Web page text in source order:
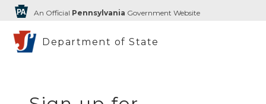
An Official Pennsylvania Government Website
Department of State